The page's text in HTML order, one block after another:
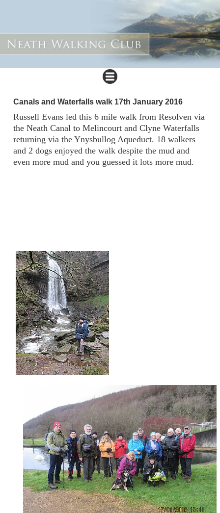
Canals and Waterfalls walk 17th January 2016
Russell Evans led this 6 mile walk from Resolven via
the Neath Canal to Melincourt and Clyne Waterfalls
returning via the Ynysbullog Aqueduct. 18 walkers
and 2 dogs enjoyed the walk despite the mud and
even more mud and you guessed it lots more mud.